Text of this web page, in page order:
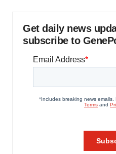
Get daily news
subscribe to